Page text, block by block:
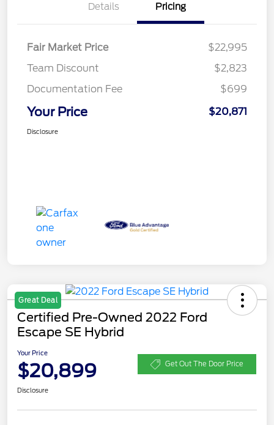
Details Pricing
Fair Market Price
$22,995
Team Discount
$2,823
Documentation Fee
$699
Your Price $20,871
Disclosure
Great Deal
Certified Pre-Owned 2022 Ford
Escape SE Hybrid
Your Price
$20,899 Get Out The Door Price
Disclosure